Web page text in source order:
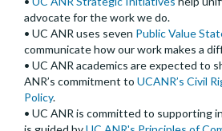
advocate for the work we do.
• UC ANR uses seven Public Value
communicate how our work makes a
• UC ANR academics are expected to
ANR’s commitment to UCANR’s Civil
Policy.
• UC ANR is committed to supporting